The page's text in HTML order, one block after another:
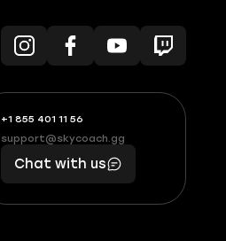
+1 855 401 11 56
+1
(855)
401
56
What
boosts
you,
makes
you
support@skycoach.gg
support@skycoach.gg
Chat with us